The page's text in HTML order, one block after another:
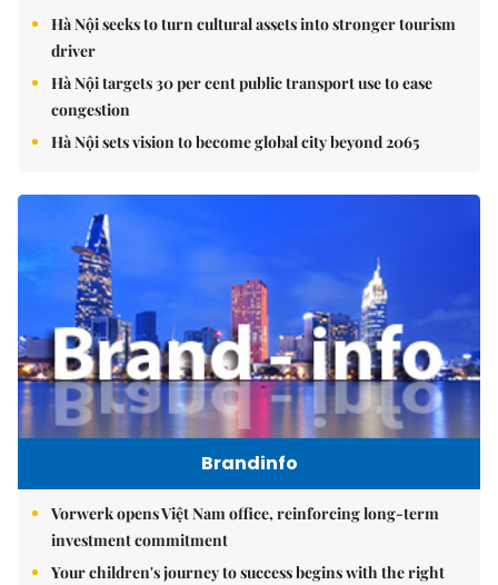
Hà Nội seeks to turn cultural assets into stronger tourism
driver
Hà Nội targets 30 per cent public transport use to ease
congestion
Hà Nội sets vision to become global city beyond 2065
Brandinfo
Vorwerk opens Việt Nam office, reinforcing long-term
investment commitment
Your children's journey to success begins with the right